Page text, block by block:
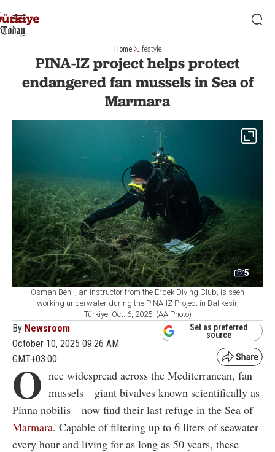
Home Lifestyle
PINA-IZ project helps protect
endangered fan mussels in Sea of
Marmara
5
Osman Benli, an instructor from the Erdek Diving Club, is seen
working underwater during the PINA-IZ Project in Balikesir,
Türkiye, Oct. 6, 2025. (AA Photo)
By Newsroom
October 10, 2025 09:26 AM
GMT+03:00
Set as preferred
source
O nce widespread across the Mediterranean, fan
mussels—giant bivalves known scientifically as
Pinna nobilis—now find their last refuge in the Sea of
Marmara. Capable of filtering up to 6 liters of seawater
every hour and living for as long as 50 years, these